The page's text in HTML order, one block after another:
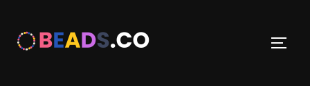
content